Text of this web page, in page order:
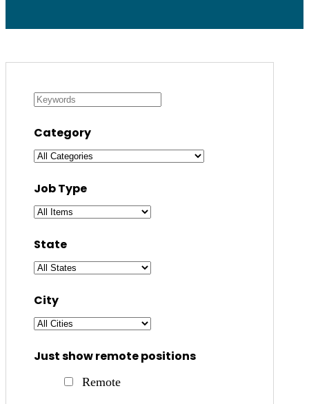
Category
Job Type
State
City
Just show remote positions
Remote